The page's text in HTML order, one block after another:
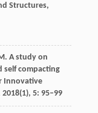
Structures,
. A study on
self compacting
Innovative
2018(1), 5: 95–99